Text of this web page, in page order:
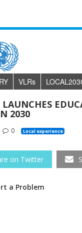
VLRs
2030
0 Local experience
on Twitter
a Problem